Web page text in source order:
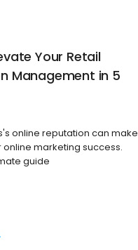
Your Retail
Management in 5
online reputation can make
marketing success.
guide